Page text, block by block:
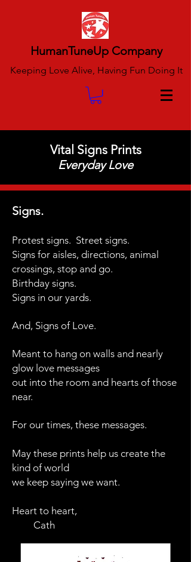
HumanTuneUp Company
Keeping Love Alive, Having Fun Doing It
Vital Signs Prints
Everyday Love
Signs.
Protest signs. Street signs.
Signs for aisles, directions, animal
crossings, stop and go.
Birthday signs.
Signs in our yards.
And, Signs of Love.
Meant to hang on walls and nearly
glow love messages
out into the room and hearts of those
near.
For our times, these messages.
May these prints help us create the
kind of world
we keep saying we want.
Heart to heart,
Cath